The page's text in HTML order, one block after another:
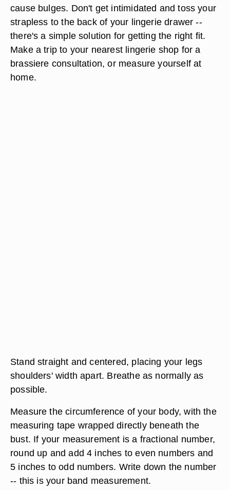
cause bulges. Don't get intimidated and toss your
strapless to the back of your lingerie drawer --
there's a simple solution for getting the right fit.
Make a trip to your nearest lingerie shop for a
brassiere consultation, or measure yourself at
home.
Stand straight and centered, placing your legs
shoulders' width apart. Breathe as normally as
possible.
Measure the circumference of your body, with the
measuring tape wrapped directly beneath the
bust. If your measurement is a fractional number,
round up and add 4 inches to even numbers and
5 inches to odd numbers. Write down the number
-- this is your band measurement.